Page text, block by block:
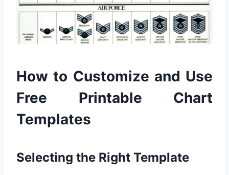
How to Customize and Use
Free Printable Chart
Templates
Selecting the Right Template